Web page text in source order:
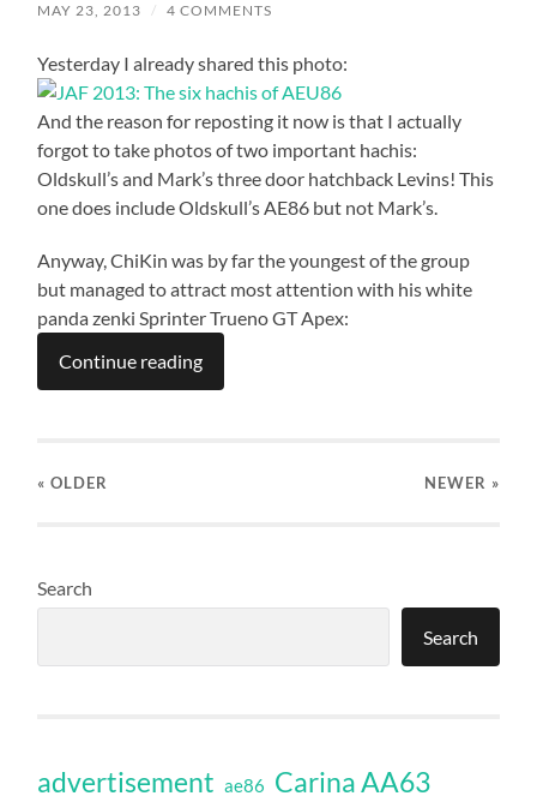
MAY 23, 2013 / 4 COMMENTS
Yesterday I already shared this photo:
And the reason for reposting it now is that I actually
forgot to take photos of two important hachis:
Oldskull’s and Mark’s three door hatchback Levins! This
one does include Oldskull’s AE86 but not Mark’s.
Anyway, ChiKin was by far the youngest of the group
but managed to attract most attention with his white
panda zenki Sprinter Trueno GT Apex:
Continue reading
« OLDER NEWER »
Search
Search
advertisement ae86 Carina AA63